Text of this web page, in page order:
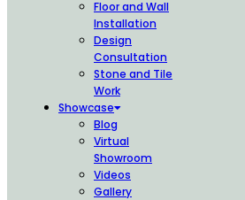
Floor and Wall
Installation
Design
Consultation
Stone and Tile
Work
Showcase
Blog
Virtual
Showroom
Videos
Gallery